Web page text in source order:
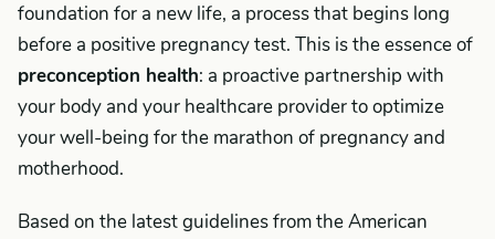
foundation for a new life, a process that begins long
before a positive pregnancy test. This is the essence of
preconception health: a proactive partnership with
your body and your healthcare provider to optimize
your well-being for the marathon of pregnancy and
motherhood.
Based on the latest guidelines from the American